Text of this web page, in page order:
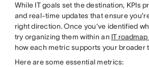
While IT goals set the destination, KPIs
and real-time updates that ensure
right direction. Once you’ve identified
try organizing them within an IT
how each metric supports your broader
Here are some essential metrics: